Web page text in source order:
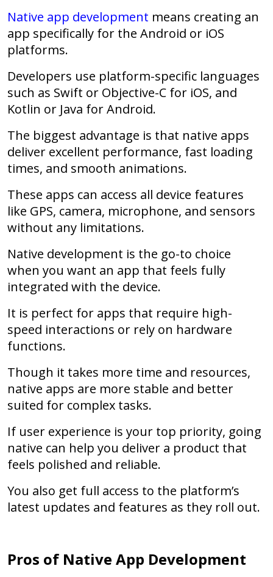
Native app development means creating an
app specifically for the Android or iOS
platforms.
Developers use platform-specific languages
such as Swift or Objective-C for iOS, and
Kotlin or Java for Android.
The biggest advantage is that native apps
deliver excellent performance, fast loading
times, and smooth animations.
These apps can access all device features
like GPS, camera, microphone, and sensors
without any limitations.
Native development is the go-to choice
when you want an app that feels fully
integrated with the device.
It is perfect for apps that require high-
speed interactions or rely on hardware
functions.
Though it takes more time and resources,
native apps are more stable and better
suited for complex tasks.
If user experience is your top priority, going
native can help you deliver a product that
feels polished and reliable.
You also get full access to the platform’s
latest updates and features as they roll out.
Pros of Native App Development